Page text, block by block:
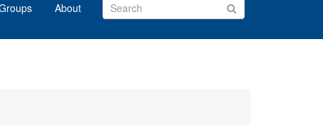
About